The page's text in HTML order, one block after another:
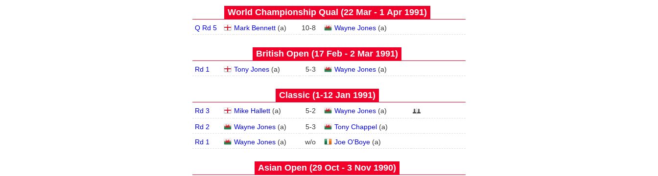
World Championship Qual (22 Mar - 1 Apr 1991)
Q Rd 5 Mark Bennett (a) 10-8 Wayne Jones (a)
British Open (17 Feb - 2 Mar 1991)
Rd 1 Tony Jones (a) 5-3 Wayne Jones (a)
Classic (1‑12 Jan 1991)
Rd 3 Mike Hallett (a) 5-2 Wayne Jones (a)
Rd 2 Wayne Jones (a) 5-3 Tony Chappel (a)
Rd 1
Wayne Jones (a) w/o Joe O'Boye (a)
Asian Open (29 Oct - 3 Nov 1990)